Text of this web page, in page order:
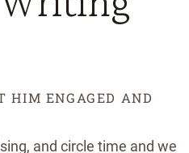
HIM ENGAGED AND
and circle time and we